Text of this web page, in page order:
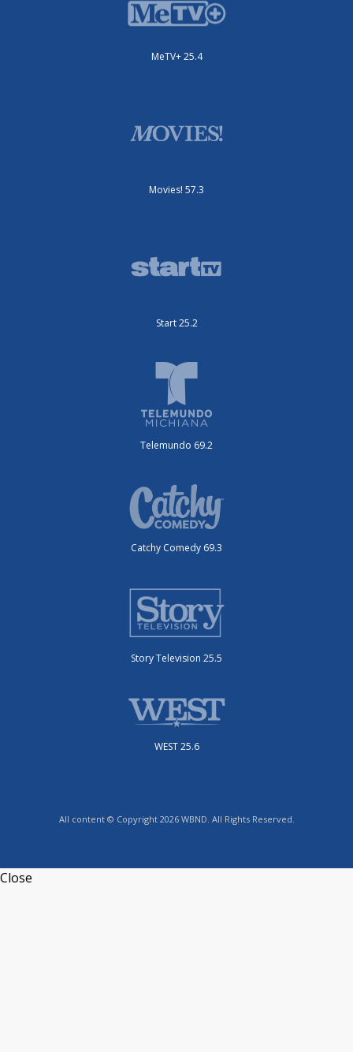
MeTV+ 25.4
Movies! 57.3
Start 25.2
Telemundo 69.2
Catchy Comedy 69.3
Story Television 25.5
WEST 25.6
All content © Copyright 2026 WBND. All Rights Reserved.
Close